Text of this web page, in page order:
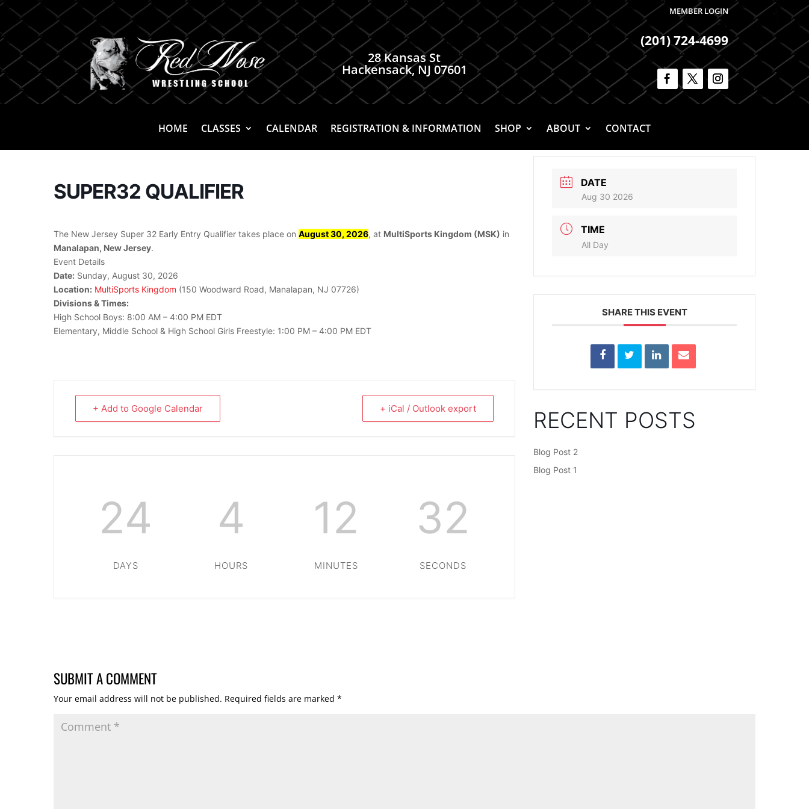
MEMBER LOGIN
28 Kansas St
Hackensack, NJ 07601
(201) 724-4699
HOME CLASSES CALENDAR REGISTRATION & INFORMATION SHOP ABOUT CONTACT
SUPER32 QUALIFIER
The New Jersey Super 32 Early Entry Qualifier takes place on August 30, 2026, at MultiSports Kingdom (MSK) in
Manalapan, New Jersey.
Event Details
Date: Sunday, August 30, 2026
Location: MultiSports Kingdom (150 Woodward Road, Manalapan, NJ 07726)
Divisions & Times:
High School Boys: 8:00 AM – 4:00 PM EDT
Elementary, Middle School & High School Girls Freestyle: 1:00 PM – 4:00 PM EDT
+ Add to Google Calendar + iCal / Outlook export
24
DAYS
4
HOURS
12
MINUTES
32
SECONDS
DATE
Aug 30 2026
TIME
All Day
SHARE THIS EVENT
RECENT POSTS
Blog Post 2
Blog Post 1
SUBMIT A COMMENT
Your email address will not be published. Required fields are marked *